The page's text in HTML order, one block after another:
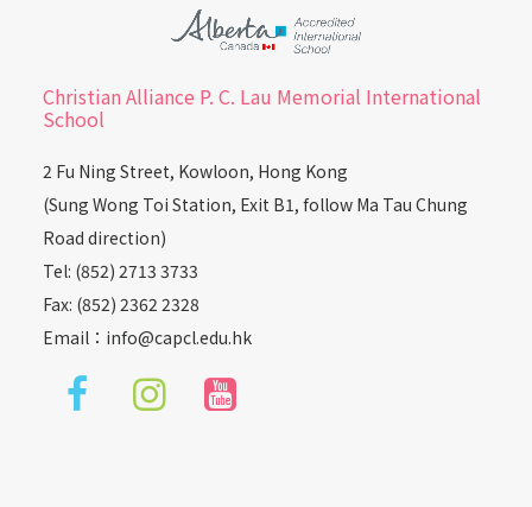
Christian Alliance P. C. Lau Memorial International
School
2 Fu Ning Street, Kowloon, Hong Kong
(Sung Wong Toi Station, Exit B1, follow Ma Tau Chung
Road direction)
Tel: (852) 2713 3733
Fax: (852) 2362 2328
Email： info@capcl.edu.hk